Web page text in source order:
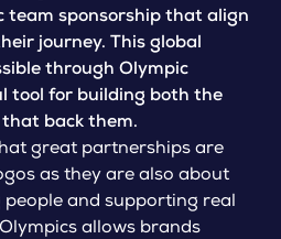
team sponsorship that align
journey. This global
through Olympic
tool for building both the
back them.
great partnerships are
as they are also about
and supporting real
allows brands